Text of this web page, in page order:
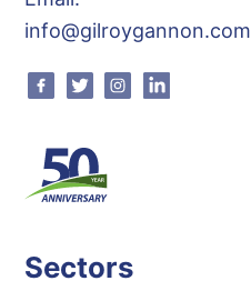
info@gilroygannon.com
FacebookTwitterInstagram
Sectors